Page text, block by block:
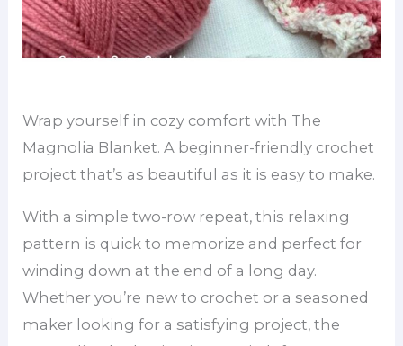
Wrap yourself in cozy comfort with The
Magnolia Blanket. A beginner-friendly crochet
project that’s as beautiful as it is easy to make.
With a simple two-row repeat, this relaxing
pattern is quick to memorize and perfect for
winding down at the end of a long day.
Whether you’re new to crochet or a seasoned
maker looking for a satisfying project, the